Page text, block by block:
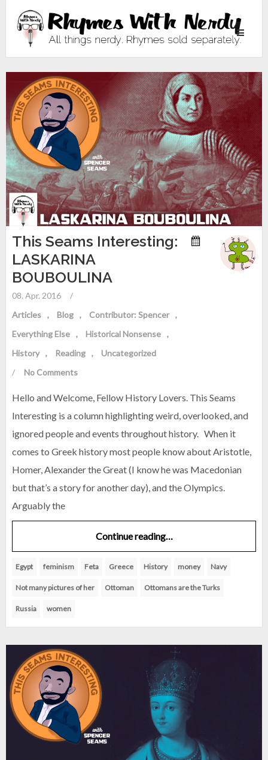
Toggle
This Seams Interesting:
LASKARINA
BOUBOULINA
08. Apr. 2016
/
Articles
Blog
Contributor: Spencer
Everything Else
Historical Nonsense
History
Reading
Uncategorized
/
No Comments
Hello and Welcome, Fellow History Lovers. This Seams
Interesting is a column highlighting weird, overlooked, and
ignored people and events throughout history. When it
comes to Greek history most people know about Aristotle,
Homer, Alexander the Great (I know he was Macedonian
but that’s a story for another day), and the Olympics.
Arguably the
Continue reading…
Egypt feminism Feta Greece History money Navy
Not many pictures of her Ottoman Ottomans are the Turks
Russia women